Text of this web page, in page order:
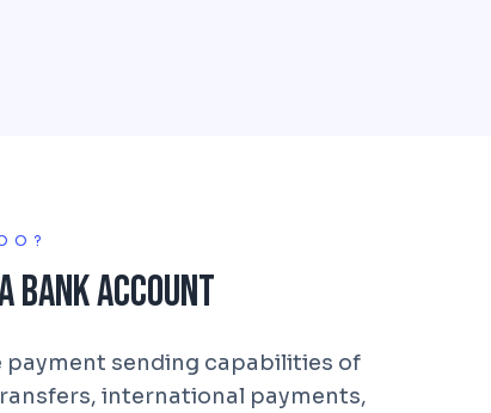
Bank Account
sending capabilities of
international payments,